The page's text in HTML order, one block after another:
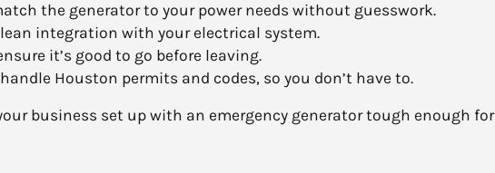
the generator to your power needs without guesswork.
integration with your electrical system.
it’s good to go before leaving.
Houston permits and codes, so you don’t have to.
business set up with an emergency generator tough enough for